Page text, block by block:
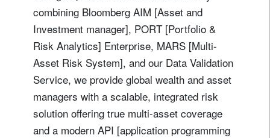
combining Bloomberg AIM [Asset and
Investment manager], PORT [Portfolio &
Risk Analytics] Enterprise, MARS [Multi-
Asset Risk System], and our Data Validation
Service, we provide global wealth and asset
managers with a scalable, integrated risk
solution offering true multi-asset coverage
and a modern API [application programming